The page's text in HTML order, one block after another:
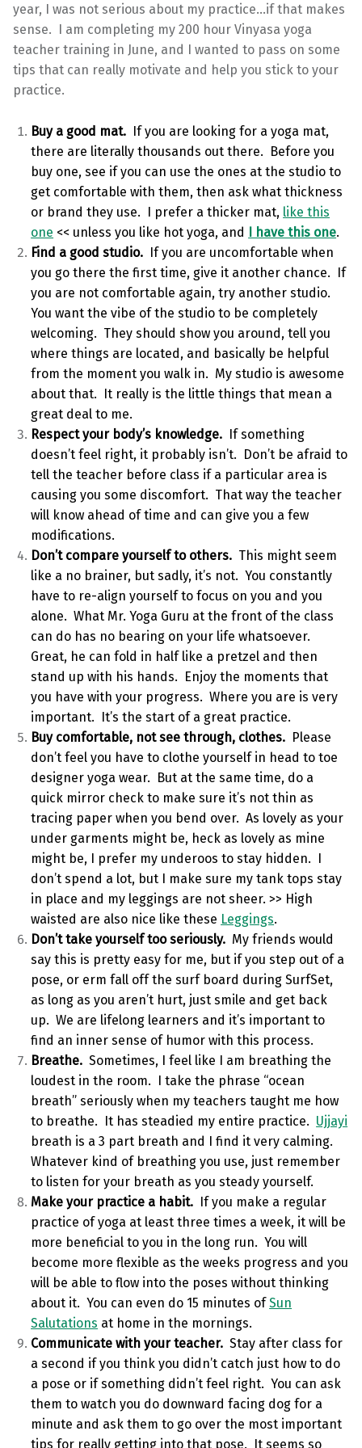
year, I was not serious about my practice…if that makes
sense. I am completing my 200 hour Vinyasa yoga
teacher training in June, and I wanted to pass on some
tips that can really motivate and help you stick to your
practice.
Buy a good mat. If you are looking for a yoga mat,
there are literally thousands out there. Before you
buy one, see if you can use the ones at the studio to
get comfortable with them, then ask what thickness
or brand they use. I prefer a thicker mat, like this
one << unless you like hot yoga, and I have this one.
Find a good studio. If you are uncomfortable when
you go there the first time, give it another chance. If
you are not comfortable again, try another studio.
You want the vibe of the studio to be completely
welcoming. They should show you around, tell you
where things are located, and basically be helpful
from the moment you walk in. My studio is awesome
about that. It really is the little things that mean a
great deal to me.
Respect your body’s knowledge. If something
doesn’t feel right, it probably isn’t. Don’t be afraid to
tell the teacher before class if a particular area is
causing you some discomfort. That way the teacher
will know ahead of time and can give you a few
modifications.
Don’t compare yourself to others. This might seem
like a no brainer, but sadly, it’s not. You constantly
have to re-align yourself to focus on you and you
alone. What Mr. Yoga Guru at the front of the class
can do has no bearing on your life whatsoever.
Great, he can fold in half like a pretzel and then
stand up with his hands. Enjoy the moments that
you have with your progress. Where you are is very
important. It’s the start of a great practice.
Buy comfortable, not see through, clothes. Please
don’t feel you have to clothe yourself in head to toe
designer yoga wear. But at the same time, do a
quick mirror check to make sure it’s not thin as
tracing paper when you bend over. As lovely as your
under garments might be, heck as lovely as mine
might be, I prefer my underoos to stay hidden. I
don’t spend a lot, but I make sure my tank tops stay
in place and my leggings are not sheer. >> High
waisted are also nice like these Leggings.
Don’t take yourself too seriously. My friends would
say this is pretty easy for me, but if you step out of a
pose, or erm fall off the surf board during SurfSet,
as long as you aren’t hurt, just smile and get back
up. We are lifelong learners and it’s important to
find an inner sense of humor with this process.
Breathe.Sometimes, I feel like I am breathing the
loudest in the room. I take the phrase “ocean
breath” seriously when my teachers taught me how
to breathe. It has steadied my entire practice. Ujjayi
breath is a 3 part breath and I find it very calming.
Whatever kind of breathing you use, just remember
to listen for your breath as you steady yourself.
Make your practice a habit. If you make a regular
practice of yoga at least three times a week, it will be
more beneficial to you in the long run. You will
become more flexible as the weeks progress and you
will be able to flow into the poses without thinking
about it. You can even do 15 minutes ofSun
Salutations at home in the mornings.
Communicate with your teacher. Stay after class for
a second if you think you didn’t catch just how to do
a pose or if something didn’t feel right. You can ask
them to watch you do downward facing dog for a
minute and ask them to go over the most important
tips for really getting into that pose. It seems so